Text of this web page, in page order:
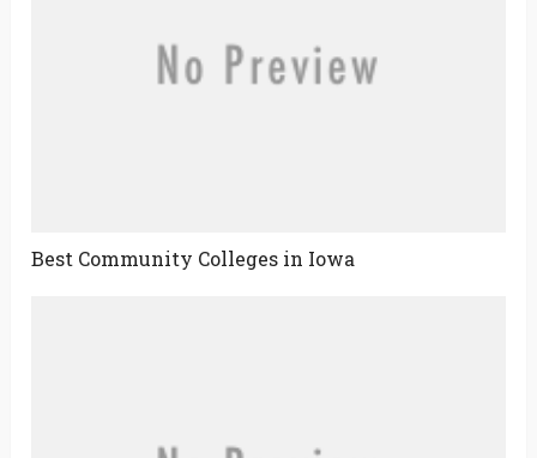
Best Community Colleges in Iowa